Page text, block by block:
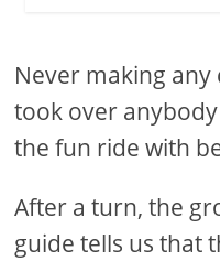
Never making
took over
the fun ride with
After a turn, the
guide tells us that